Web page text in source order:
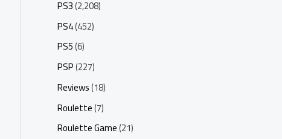
PS3(2,208)
PS4(452)
PS5(6)
PSP(227)
Reviews(18)
Roulette(7)
Roulette Game(21)